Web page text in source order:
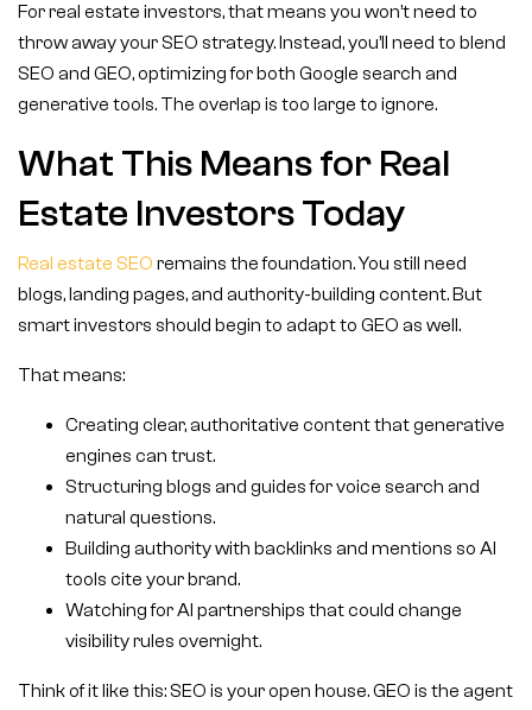
For real estate investors, that means you won’t need to
throw away your SEO strategy. Instead, you’ll need to blend
SEO and GEO, optimizing for both Google search and
generative tools. The overlap is too large to ignore.
What This Means for Real
Estate Investors Today
Real estate SEO remains the foundation. You still need
blogs, landing pages, and authority-building content. But
smart investors should begin to adapt to GEO as well.
That means:
Creating clear, authoritative content that generative
engines can trust.
Structuring blogs and guides for voice search and
natural questions.
Building authority with backlinks and mentions so AI
tools cite your brand.
Watching for AI partnerships that could change
visibility rules overnight.
Think of it like this: SEO is your open house. GEO is the agent